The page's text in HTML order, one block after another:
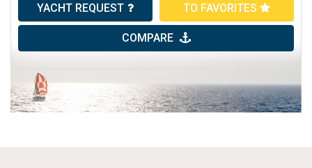
YACHT REQUEST TO FAVORITES
COMPARE